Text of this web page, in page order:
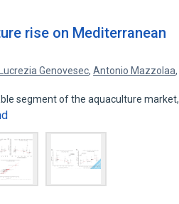
rise on Mediterranean
Lucrezia Genovesec,Antonio Mazzolaa,
segment of the aquaculture market,